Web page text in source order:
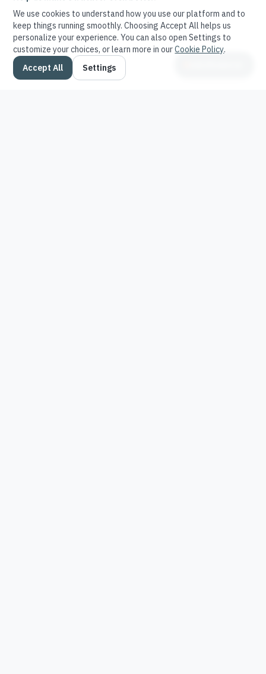
We use cookies to understand how you use our platform and to
keep things running smoothly. Choosing Accept All helps us
personalize your experience. You can also open Settings to
customize your choices, or learn more in ourCookie Policy.
Accept All
Settings